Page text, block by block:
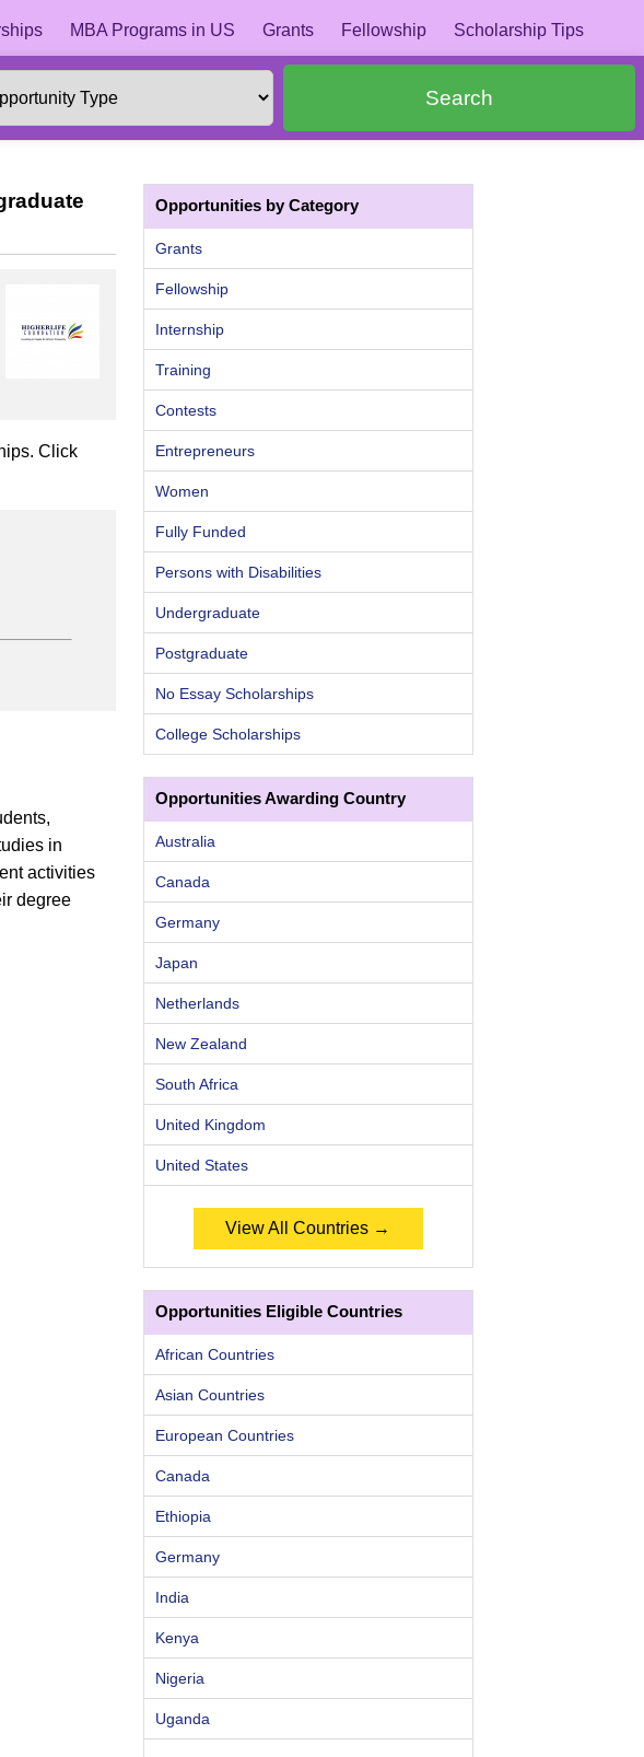
MBA Programs in US Grants Fellowship Scholarship Tips
Search
Click
in
activities
degree
Opportunities by Category
Grants
Fellowship
Internship
Training
Contests
Entrepreneurs
Women
Fully Funded
Persons with Disabilities
Undergraduate
Postgraduate
No Essay Scholarships
College Scholarships
Opportunities Awarding Country
Australia
Canada
Germany
Japan
Netherlands
New Zealand
South Africa
United Kingdom
United States
View All Countries →
Opportunities Eligible Countries
African Countries
Asian Countries
European Countries
Canada
Ethiopia
Germany
India
Kenya
Nigeria
Uganda